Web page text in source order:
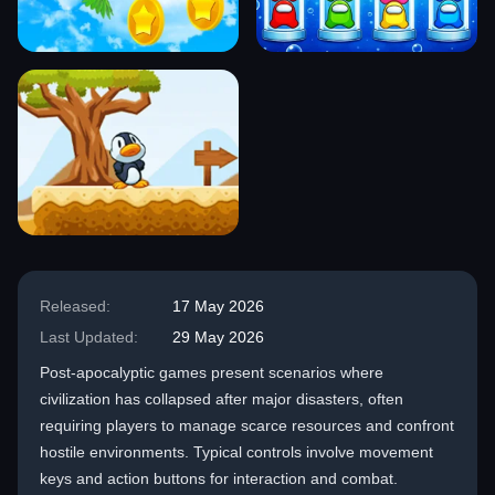
Released:
17 May 2026
Last Updated:
29 May 2026
Post-apocalyptic games present scenarios where
civilization has collapsed after major disasters, often
requiring players to manage scarce resources and confront
hostile environments. Typical controls involve movement
keys and action buttons for interaction and combat.